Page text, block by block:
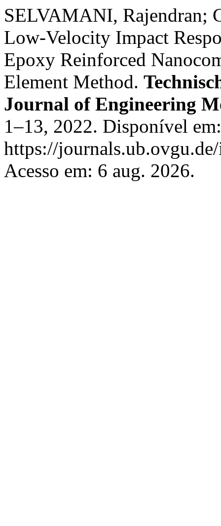
SELVAMANI, Rajendran;
Low-Velocity Impact
Epoxy Reinforced
Element Method.
Journal of Engineering
1–13, 2022. Disponível em:
https://
Acesso em: 6 aug. 2026.